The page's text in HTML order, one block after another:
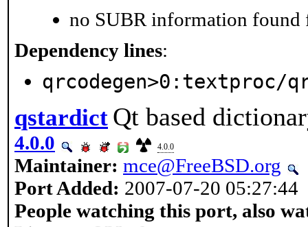
no SUBR information found
Dependency lines:
qrcodegen>0:textproc/
qstardict Qt based
4.0.0 4.0.0
Maintainer: mce@FreeBSD.org
Port Added: 2007-07-20 05:27:44
People watching this port, also